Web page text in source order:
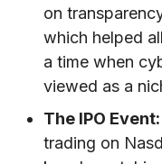
on
which helped
a time when
viewed as a
The IPO Event:
trading on